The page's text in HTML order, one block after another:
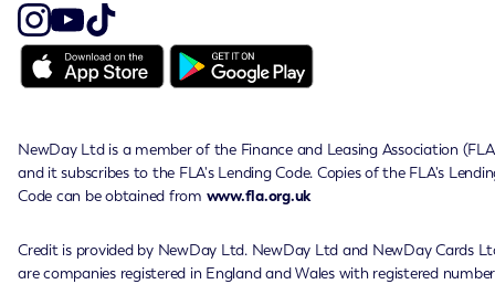
NewDay Ltd is a member of the Finance and Leasing Association
and it subscribes to the FLA's Lending Code. Copies of the FLA's
Code can be obtained from www.fla.org.uk
Credit is provided by NewDay Ltd. NewDay Ltd and NewDay Cards
are companies registered in England and Wales with registered